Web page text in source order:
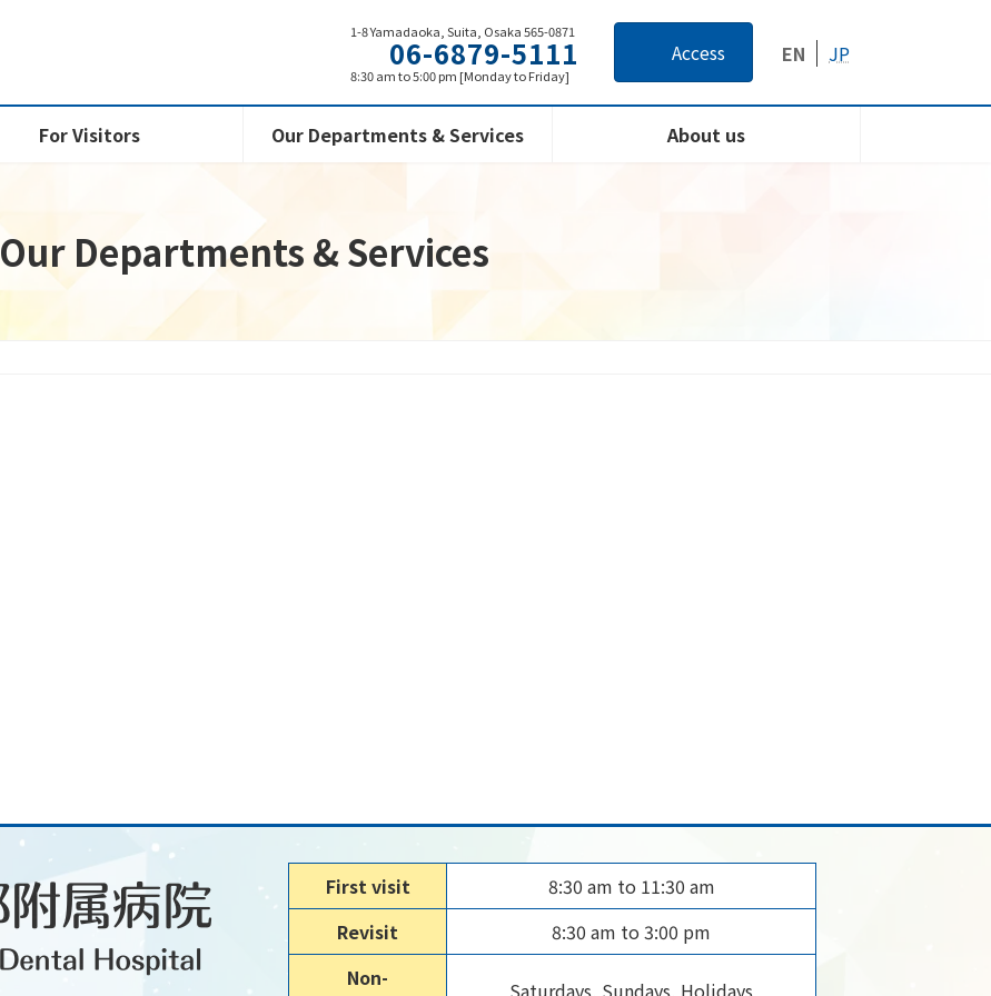
1-8 Yamadaoka, Suita, Osaka 565-0871
06-6879-5111
8:30 am to 5:00 pm [Monday to Friday]
Access EN JP
For Visitors Our Departments & Services About us
Our Departments & Services
First visit
8:30 am to 11:30 am
Revisit
8:30 am to 3:00 pm
Non-